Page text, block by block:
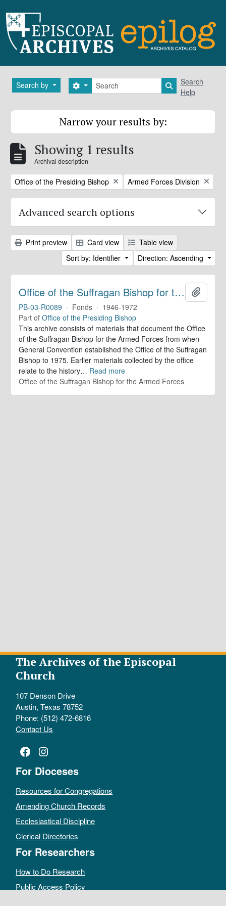
Search by Search
Search options Search in
Search
Help
Narrow your results by:
Showing 1 results
Archival description
Remove filter:
Office of the Presiding Bishop Remove filter:
Armed Forces Division
Advanced search options
Print preview Card view
Table view
Sort by: Identifier
Direction: Ascending
Office of the Suffragan Bishop for the Armed Forces. Records
PB-03-R0089 · Fonds · 1946-1972
Part of Office of the Presiding Bishop
This archive consists of materials that document the Office
of the Suffragan Bishop for the Armed Forces from when
General Convention established the Office of the Suffragan
Bishop to 1975. Earlier materials collected by the office
relate to the history… Read more
Office of the Suffragan Bishop for the Armed Forces
The Archives of the Episcopal
Church
107 Denson Drive
Austin, Texas 78752
Phone: (512) 472-6816
Contact Us
Facebook
Instagram
For Dioceses
Resources for Congregations
Amending Church Records
Ecclesiastical Discipline
Clerical Directories
For Researchers
How to Do Research
Public Access Policy